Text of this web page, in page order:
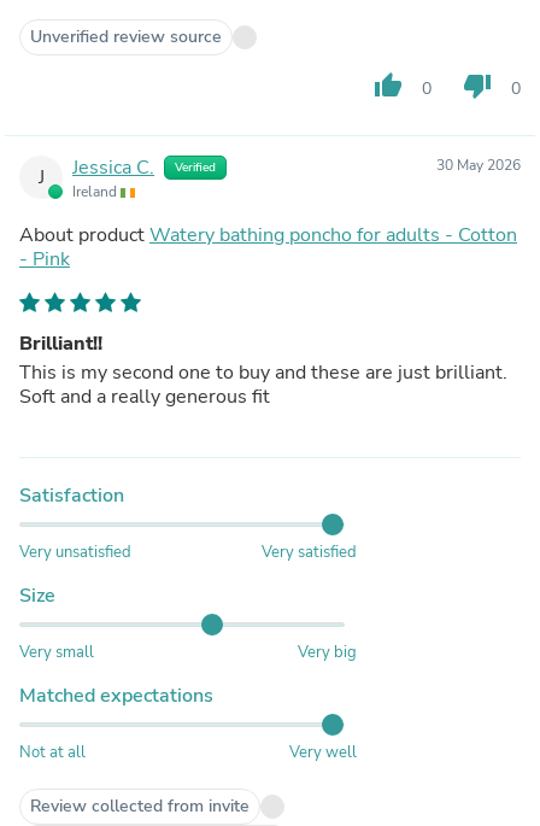
Unverified review source
thumb_up 0 thumb_down 0
J Jessica C. Verified
Ireland
30 May 2026
About productWatery bathing poncho for adults - Cotton
- Pink
Brilliant!!
This is my second one to buy and these are just brilliant.
Soft and a really generous fit
Satisfaction
Very unsatisfied Very satisfied
Size
Very small Very big
Matched expectations
Not at all Very well
Review collected from invite